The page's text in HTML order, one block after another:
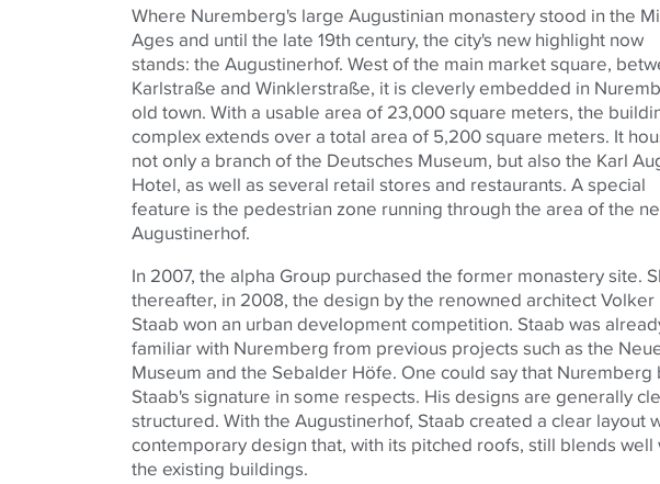
Where Nuremberg's large Augustinian monastery stood in the
Ages and until the late 19th century, the city's new highlight now
stands: the Augustinerhof. West of the main market square,
Karlstraße and Winklerstraße, it is cleverly embedded in
old town. With a usable area of ​​23,000 square meters, the
complex extends over a total area of ​​5,200 square meters. It
not only a branch of the Deutsches Museum, but also the Karl
Hotel, as well as several retail stores and restaurants. A special
feature is the pedestrian zone running through the area of ​​the
Augustinerhof.
In 2007, the alpha Group purchased the former monastery site.
thereafter, in 2008, the design by the renowned architect Volker
Staab won an urban development competition. Staab was
familiar with Nuremberg from previous projects such as the
Museum and the Sebalder Höfe. One could say that Nuremberg
Staab's signature in some respects. His designs are generally
structured. With the Augustinerhof, Staab created a clear layout
contemporary design that, with its pitched roofs, still blends well
the existing buildings.